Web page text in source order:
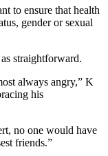
to ensure that health
gender or sexual
straightforward.
always angry,” K
his
no one would have
friends.”